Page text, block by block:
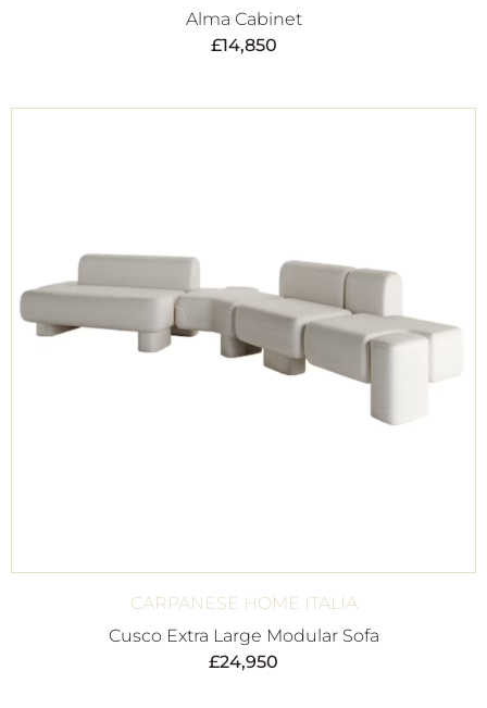
Alma Cabinet
£14,850
CARPANESE HOME ITALIA
Cusco Extra Large Modular Sofa
£24,950